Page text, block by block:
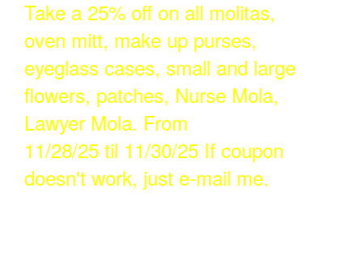
Take a 25% off on all molitas,
oven mitt, make up purses,
eyeglass cases, small and large
flowers, patches, Nurse Mola,
Lawyer Mola. From
11/28/25 til 11/30/25 If coupon
doesn't work, just e-mail me.